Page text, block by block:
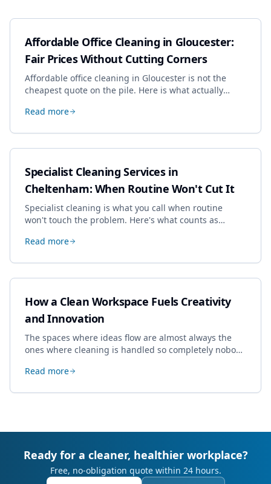
Affordable Office Cleaning in Gloucester:
Fair Prices Without Cutting Corners
Affordable office cleaning in Gloucester is not the
cheapest quote on the pile. Here is what actually
dropping the standard.
Read more
Specialist Cleaning Services in
Cheltenham: When Routine Won't Cut It
Specialist cleaning is what you call when routine
won't touch the problem. Here's what counts as
book most, and how to pick a genuine specialist.
Read more
How a Clean Workspace Fuels Creativity
and Innovation
The spaces where ideas flow are almost always the
ones where cleaning is handled so completely nobody
creative work.
Read more
Ready for a cleaner, healthier workplace?
Free, no-obligation quote within 24 hours.